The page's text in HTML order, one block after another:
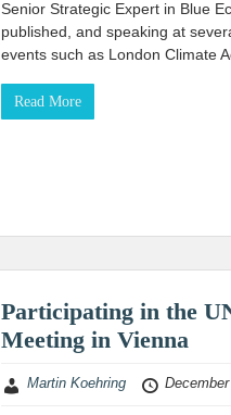
Senior Strategic Expert in Blue
published, and speaking at
events such as London Climate
Read More
Participating in the
Meeting in Vienna
Martin Koehring